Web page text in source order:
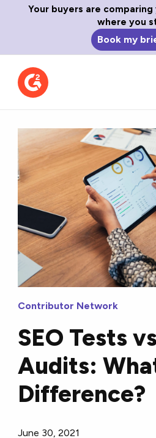
Your buyers are
where you
Book my
Contributor Network
SEO Tests
Audits:
Difference?
June 30, 2021